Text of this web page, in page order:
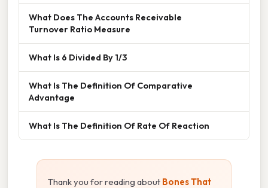
What Does The Accounts Receivable
Turnover Ratio Measure
What Is 6 Divided By 1/3
What Is The Definition Of Comparative
Advantage
What Is The Definition Of Rate Of Reaction
Thank you for reading about Bones That